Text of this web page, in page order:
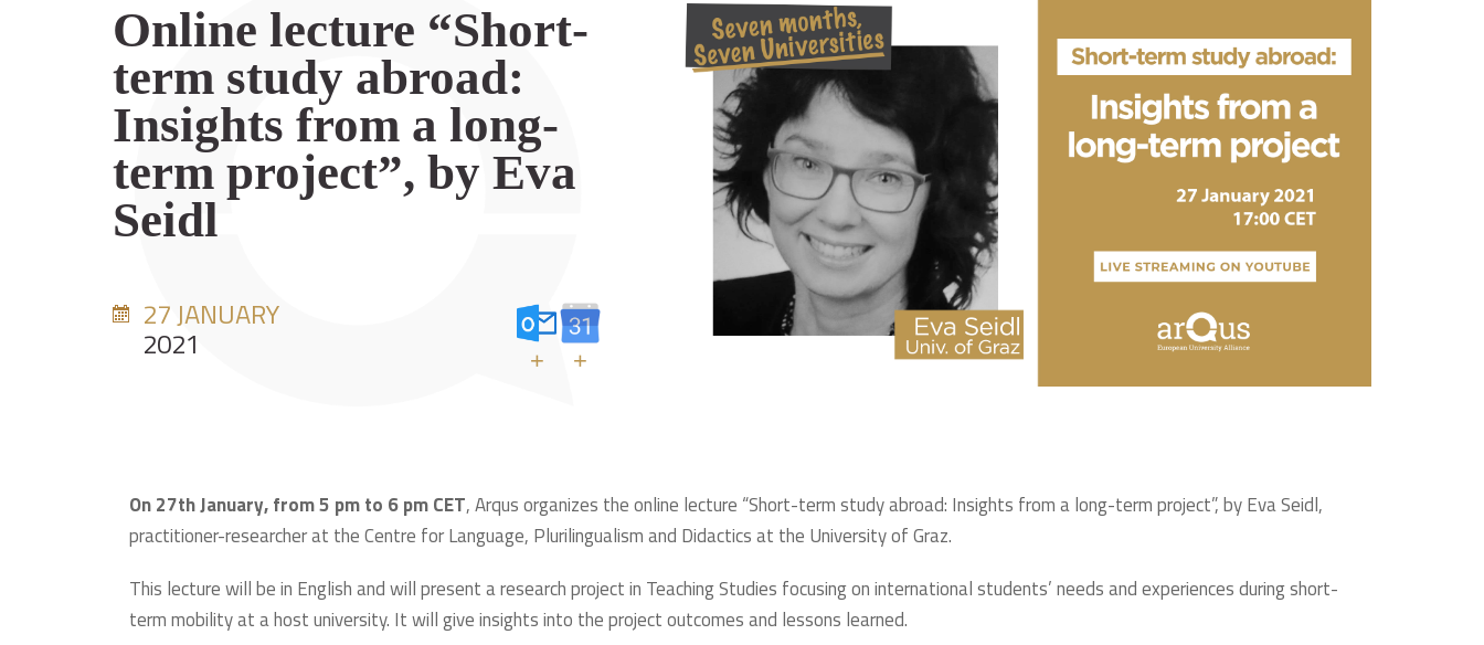
Online lecture “Short-
term study abroad:
Insights from a long-
term project”, by Eva
Seidl
27 JANUARY
2021 + +
On 27th January, from 5 pm to 6 pm CET, Arqus organizes the online lecture “Short-term study abroad: Insights from a long-term project”, by Eva Seidl,
practitioner-researcher at the Centre for Language, Plurilingualism and Didactics at the University of Graz.
This lecture will be in English and will present a research project in Teaching Studies focusing on international students’ needs and experiences during short-
term mobility at a host university. It will give insights into the project outcomes and lessons learned.